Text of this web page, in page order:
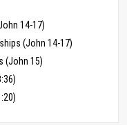
14-17)
(John 14-17)
(John 15)